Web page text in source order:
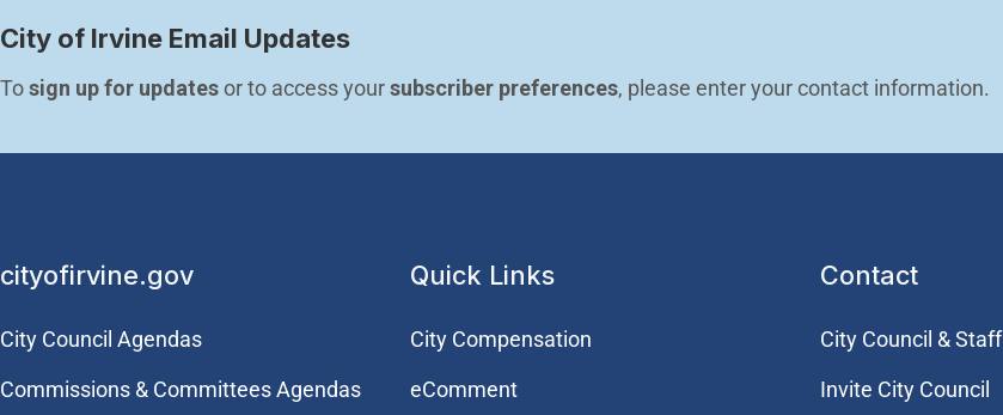
City of Irvine Email Updates
To sign up for updates or to access your subscriber preferences, please enter your contact information.
cityofirvine.gov
City Council Agendas
Commissions & Committees Agendas
Quick Links
City Compensation
eComment
Contact
City Council & Staff
Invite City Council